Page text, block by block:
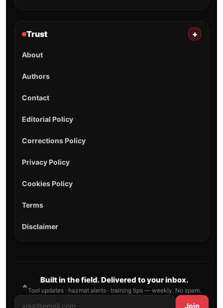
Trust +
About
Authors
Contact
Editorial Policy
Corrections Policy
Privacy Policy
Cookies Policy
Terms
Disclaimer
🔥
Built in the field. Delivered to your inbox.
Tool updates · hazmat alerts · training tips — weekly. No spam.
Join